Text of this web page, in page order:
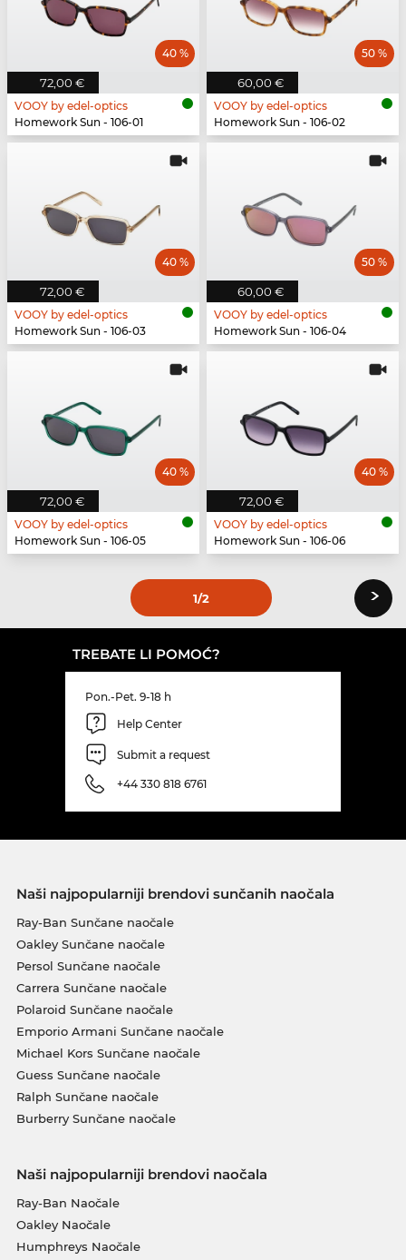
72,00 €
40 %
VOOY by edel-optics
Homework Sun - 106-01
60,00 €
50 %
VOOY by edel-optics
Homework Sun - 106-02
72,00 €
40 %
VOOY by edel-optics
Homework Sun - 106-03
60,00 €
50 %
VOOY by edel-optics
Homework Sun - 106-04
72,00 €
40 %
VOOY by edel-optics
Homework Sun - 106-05
72,00 €
40 %
VOOY by edel-optics
Homework Sun - 106-06
1/2 ›
TREBATE LI POMOĆ?
Pon.-Pet. 9-18 h
Help Center
Submit a request
+44 330 818 6761
Naši najpopularniji brendovi sunčanih naočala
Ray-Ban Sunčane naočale
Oakley Sunčane naočale
Persol Sunčane naočale
Carrera Sunčane naočale
Polaroid Sunčane naočale
Emporio Armani Sunčane naočale
Michael Kors Sunčane naočale
Guess Sunčane naočale
Ralph Sunčane naočale
Burberry Sunčane naočale
Naši najpopularniji brendovi naočala
Ray-Ban Naočale
Oakley Naočale
Humphreys Naočale